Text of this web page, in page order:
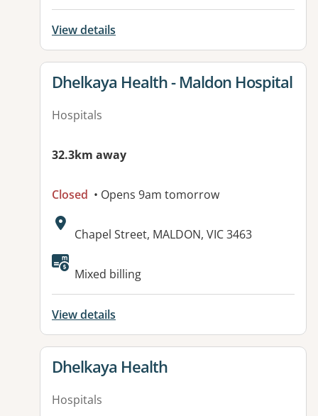
View details
View details for
Dhelkaya Health - Maldon Hospital
Hospitals
32.3km away
Closed • Opens 9am tomorrow
Address:
Chapel Street, MALDON, VIC 3463
Available facilities:
Mixed billing
View details
View details for
Dhelkaya Health
Hospitals